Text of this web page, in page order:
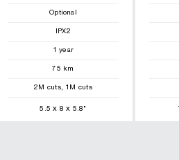
Optional
IPX2
1 year
75 km
2 M cuts, 1 M cuts
5.5 x 8 x 5.8 "